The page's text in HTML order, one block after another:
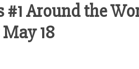
#1 Around the
18